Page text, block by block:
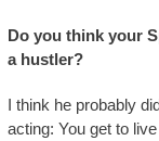
Do you think your
a hustler?
I think he probably
acting: You get to